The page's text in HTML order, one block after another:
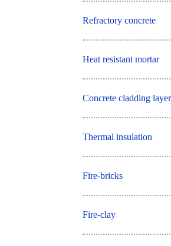
Refractory concrete
Heat resistant mortar
Concrete cladding layer
Thermal insulation
Fire-bricks
Fire-clay